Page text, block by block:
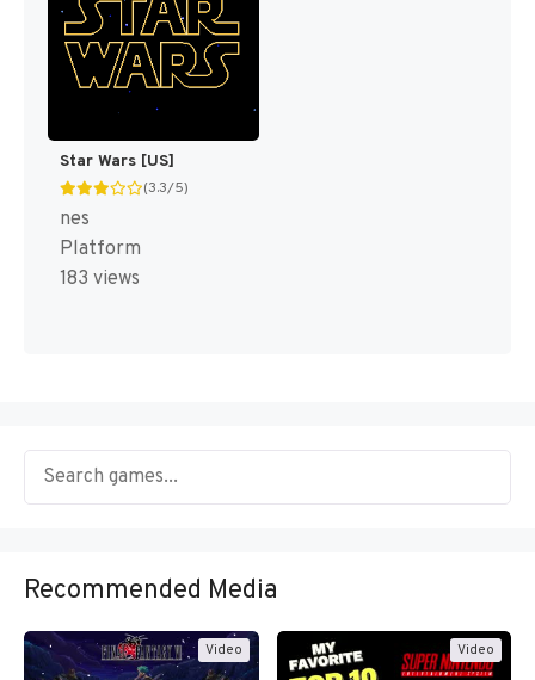
Star Wars [US]
(3.3/5)
nes
Platform
183 views
Recommended Media
Video Video